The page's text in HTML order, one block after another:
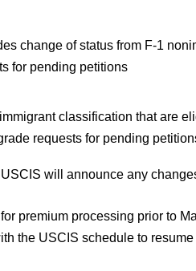
change of status from F-1
for pending petitions
classification that are
requests for pending
will announce any
premium processing prior to
the USCIS schedule to